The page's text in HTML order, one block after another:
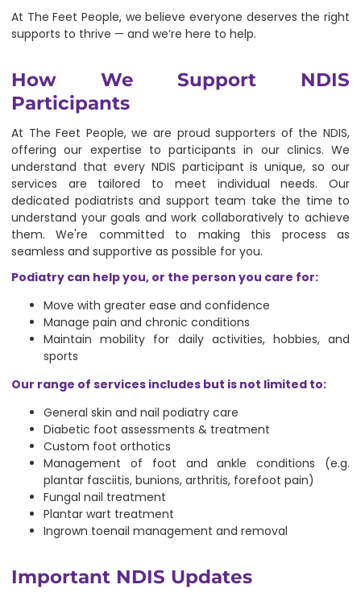
At The Feet People, we believe everyone deserves the right
supports to thrive — and we’re here to help.
How We Support NDIS
Participants
At The Feet People, we are proud supporters of the NDIS,
offering our expertise to participants in our clinics. We
understand that every NDIS participant is unique, so our
services are tailored to meet individual needs. Our
dedicated podiatrists and support team take the time to
understand your goals and work collaboratively to achieve
them. We're committed to making this process as
seamless and supportive as possible for you.
Podiatry can help you, or the person you care for:
Move with greater ease and confidence
Manage pain and chronic conditions
Maintain mobility for daily activities, hobbies, and
sports
Our range of services includes but is not limited to:
General skin and nail podiatry care
Diabetic foot assessments & treatment
Custom foot orthotics
Management of foot and ankle conditions (e.g.
plantar fasciitis, bunions, arthritis, forefoot pain)
Fungal nail treatment
Plantar wart treatment
Ingrown toenail management and removal
Important NDIS Updates